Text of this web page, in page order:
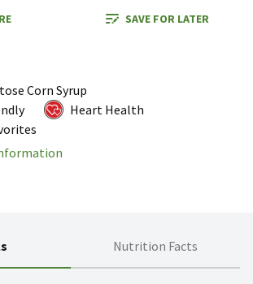
SAVE FOR LATER
Corn Syrup
Heart Health
Nutrition Facts